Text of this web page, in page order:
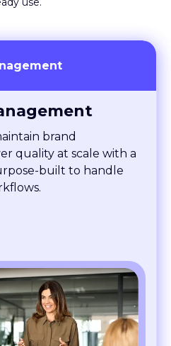
brand
quality at scale with a
built to handle